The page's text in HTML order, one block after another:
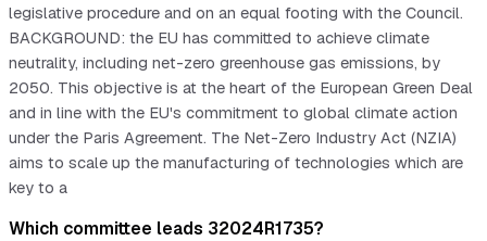
legislative procedure and on an equal footing with the Council.
BACKGROUND: the EU has committed to achieve climate
neutrality, including net-zero greenhouse gas emissions, by
2050. This objective is at the heart of the European Green Deal
and in line with the EU's commitment to global climate action
under the Paris Agreement. The Net-Zero Industry Act (NZIA)
aims to scale up the manufacturing of technologies which are
key to a
Which committee leads 32024R1735?